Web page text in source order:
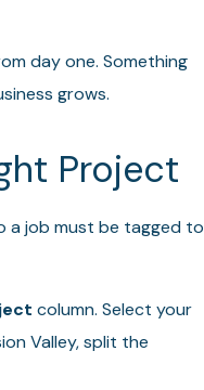
day one. Something
grows.
Project
a job must be tagged to
column. Select your
Valley, split the